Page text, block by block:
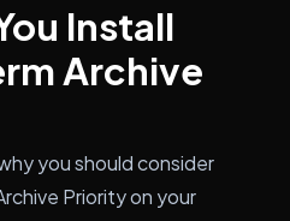
Install
Archive
you should consider
Priority on your